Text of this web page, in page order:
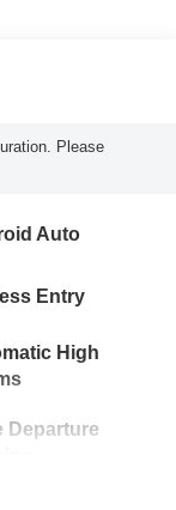
Please
Auto
Entry
High
Departure